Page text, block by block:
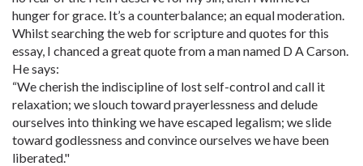
hunger for grace. It’s a counterbalance; an equal moderation.
Whilst searching the web for scripture and quotes for this
essay, I chanced a great quote from a man named D A Carson.
He says:
“We cherish the indiscipline of lost self-control and call it
relaxation; we slouch toward prayerlessness and delude
ourselves into thinking we have escaped legalism; we slide
toward godlessness and convince ourselves we have been
liberated."